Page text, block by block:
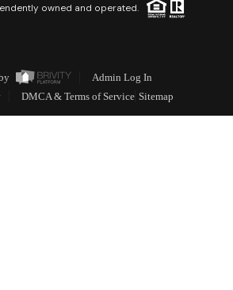
owned and operated.
Admin Log In
DMCA & Terms of Service Sitemap